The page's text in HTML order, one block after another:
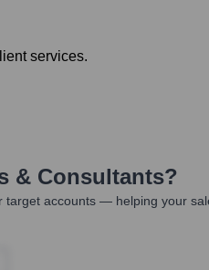
services.
& Consultants?
accounts — helping your